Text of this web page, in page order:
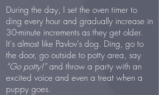
During the day, I set the oven timer to
ding every hour and gradually increase in
30-minute increments as they get older.
It's almost like Pavlov's dog. Ding, go to
the door, go outside to potty area, say
“Go potty!”and throw a party with an
excited voice and even a treat when a
puppy goes.